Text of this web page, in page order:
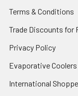
Terms & Conditions
Trade Discounts for
Privacy Policy
Evaporative
International